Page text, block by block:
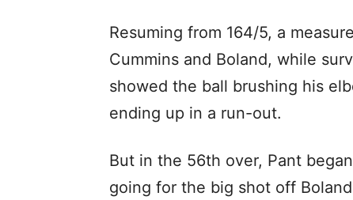
Resuming from 164/5, a
Cummins and Boland, while
showed the ball brushing his
ending up in a run-out.
But in the 56th over, Pant
going for the big shot off